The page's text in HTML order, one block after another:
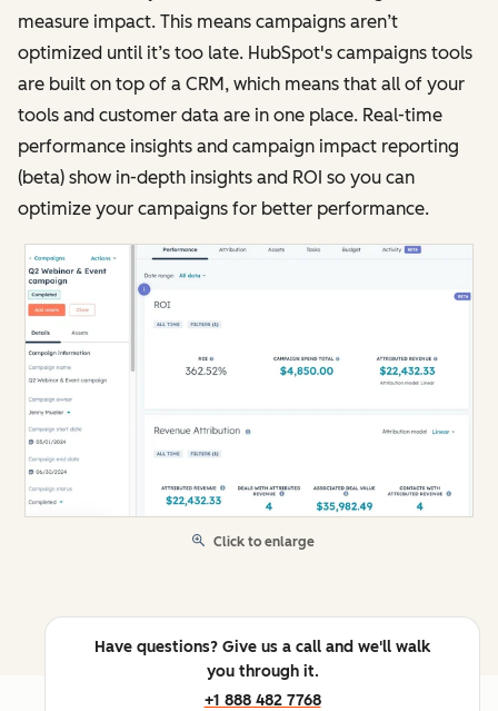
measure impact. This means campaigns aren’t
optimized until it’s too late. HubSpot's campaigns tools
are built on top of a CRM, which means that all of your
tools and customer data are in one place. Real-time
performance insights and campaign impact reporting
(beta) show in-depth insights and ROI so you can
optimize your campaigns for better performance.
Click to enlarge
Have questions? Give us a call and we'll walk
you through it.
+1 888 482 7768